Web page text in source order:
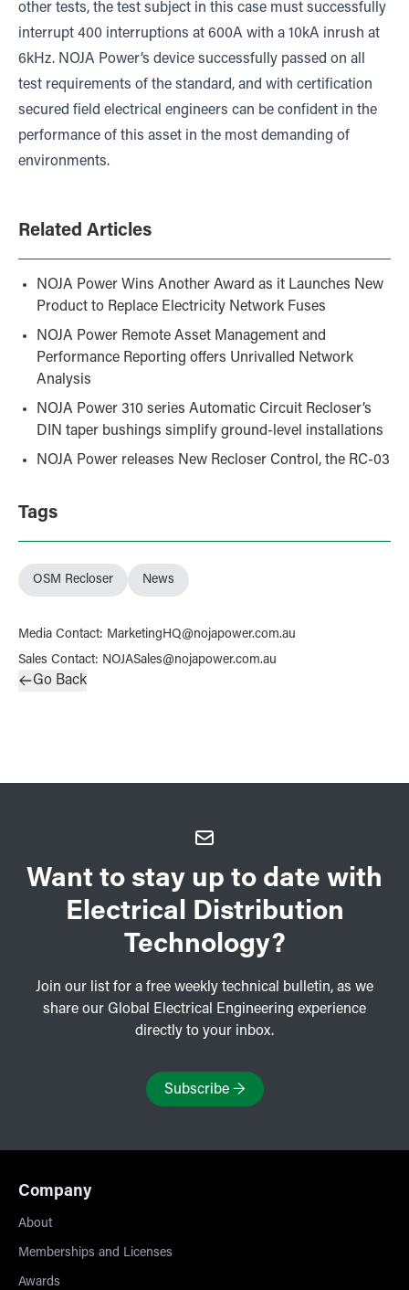
other tests, the test subject in this case must successfully
interrupt 400 interruptions at 600A with a 10kA inrush at
6kHz. NOJA Power’s device successfully passed on all
test requirements of the standard, and with certification
secured field electrical engineers can be confident in the
performance of this asset in the most demanding of
environments.
Related Articles
NOJA Power Wins Another Award as it Launches New
Product to Replace Electricity Network Fuses
NOJA Power Remote Asset Management and
Performance Reporting offers Unrivalled Network
Analysis
NOJA Power 310 series Automatic Circuit Recloser’s
DIN taper bushings simplify ground-level installations
NOJA Power releases New Recloser Control, the RC-03
Tags
OSM Recloser News
Media Contact: MarketingHQ@nojapower.com.au
Sales Contact: NOJASales@nojapower.com.au
Go Back
Want to stay up to date with
Electrical Distribution
Technology?
Join our list for a free weekly technical bulletin, as we
share our Global Electrical Engineering experience
directly to your inbox.
Subscribe→
Company
About
Memberships and Licenses
Awards